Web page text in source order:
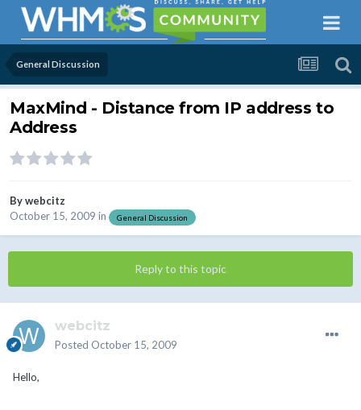
General Discussion
MaxMind - Distance from IP address to
Address
Bywebcitz
October 15, 2009 in General Discussion
Reply to this topic
webcitz
Posted October 15, 2009
Hello,